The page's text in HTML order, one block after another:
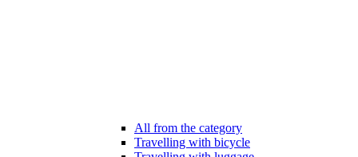
All from the category
Travelling with bicycle